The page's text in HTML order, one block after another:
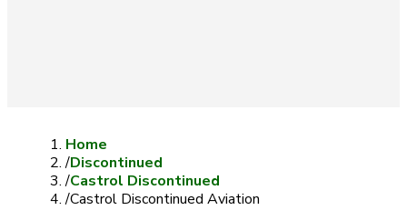
Home
/Discontinued
/Castrol Discontinued
/Castrol Discontinued Aviation